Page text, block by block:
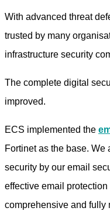
With advanced threat
trusted by many
infrastructure security
The complete digital
improved.
ECS implemented the
Fortinet as the base. We
security by our email
effective email
comprehensive and fully